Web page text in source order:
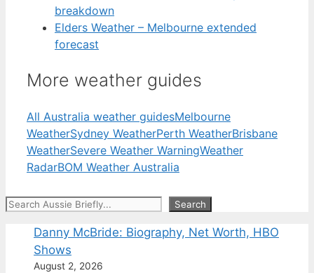
breakdown
Elders Weather – Melbourne extended
forecast
More weather guides
All Australia weather guidesMelbourne
WeatherSydney WeatherPerth WeatherBrisbane
WeatherSevere Weather WarningWeather
RadarBOM Weather Australia
Search Search
Danny McBride: Biography, Net Worth, HBO
Shows
August 2, 2026